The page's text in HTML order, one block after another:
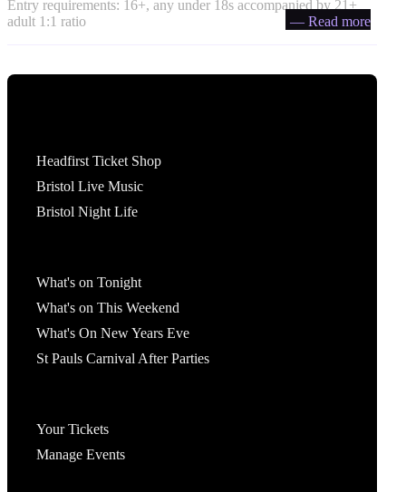
Entry requirements: 16+, any under 18s accompanied by 21+
adult 1:1 ratio
— Read more
Headfirst Ticket Shop
Bristol Live Music
Bristol Night Life
What's on Tonight
What's on This Weekend
What's On New Years Eve
St Pauls Carnival After Parties
Your Tickets
Manage Events